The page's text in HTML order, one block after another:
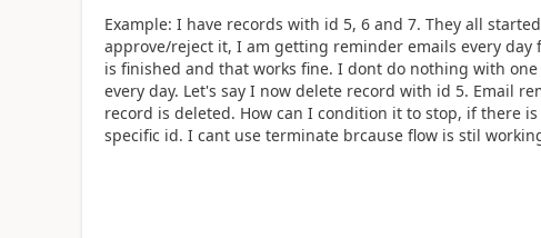
Example: I have records with id 5, 6 and 7. They all
approve/reject it, I am getting reminder emails every day
is finished and that works fine. I dont do nothing with
every day. Let's say I now delete record with id 5. Email
record is deleted. How can I condition it to stop, if there
specific id. I cant use terminate brcause flow is stil